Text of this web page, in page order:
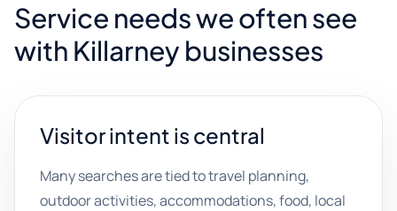
Service needs we often see
with Killarney businesses
Visitor intent is central
Many searches are tied to travel planning,
outdoor activities, accommodations, food, local